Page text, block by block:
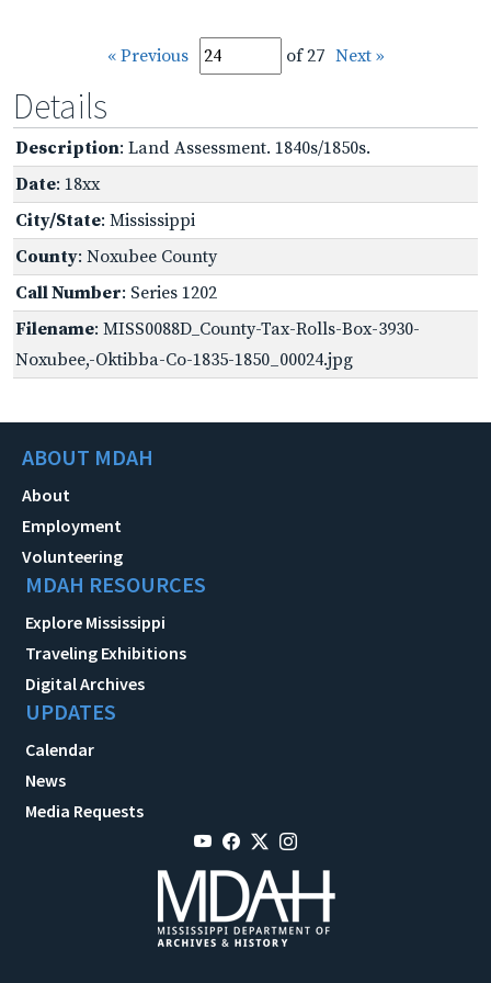
« Previous of 27 Next »
Details
Description: Land Assessment. 1840s/1850s.
Date: 18xx
City/State: Mississippi
County: Noxubee County
Call Number: Series 1202
Filename: MISS0088D_County-Tax-Rolls-Box-3930-
Noxubee,-Oktibba-Co-1835-1850_00024.jpg
ABOUT MDAH
About
Employment
Volunteering
MDAH RESOURCES
Explore Mississippi
Traveling Exhibitions
Digital Archives
UPDATES
Calendar
News
Media Requests